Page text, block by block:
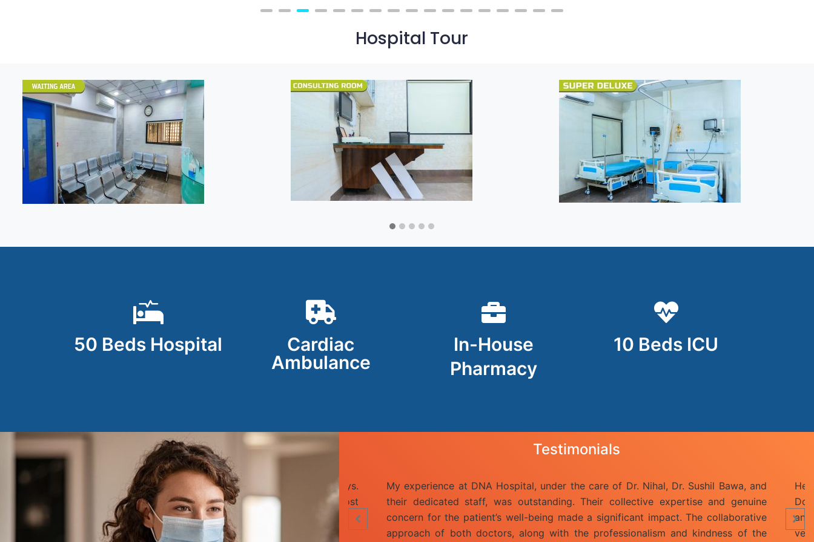
Hospital Tour
50 Beds Hospital
Cardiac
Ambulance
In-House
Pharmacy
10 Beds ICU
Testimonials
ways.
My experience at DNA Hospital, under the care of Dr. Nihal, Dr. Sushil Bawa, and
their dedicated staff, was outstanding. Their collective expertise and genuine
concern for the patient’s well-being made a significant impact. The collaborative
approach of both doctors, along with the professionalism and kindness of the
Hello I am Sunil Patil recently admitted to this DNA hospital,Malad for
Doctors in this hospital are best.My favourite Doctor Mr Kuldeep
and surgeon Dr Niraj Singh ji took very care of mine. The staff of this
very polite and friendly. The hospital is also very clean.The staff